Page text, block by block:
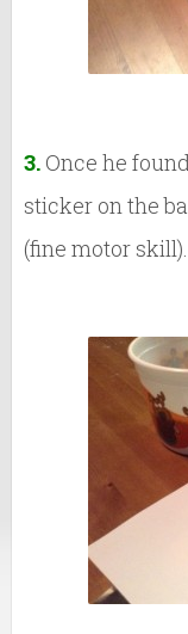
3. Once he
sticker on the
(fine motor skill).